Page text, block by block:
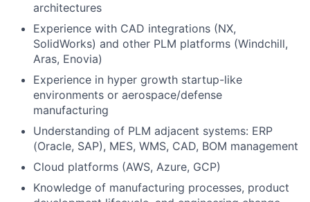
architectures
Experience with CAD integrations (NX,
SolidWorks) and other PLM platforms (Windchill,
Aras, Enovia)
Experience in hyper growth startup-like
environments or aerospace/defense
manufacturing
Understanding of PLM adjacent systems: ERP
(Oracle, SAP), MES, WMS, CAD, BOM management
Cloud platforms (AWS, Azure, GCP)
Knowledge of manufacturing processes, product